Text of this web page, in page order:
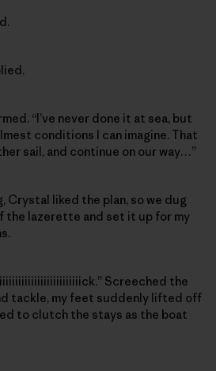
“I’ve never done it at sea, but
conditions I can imagine. That
sail, and continue on our way…”
Crystal liked the plan, so we dug
the lazerette and set it up for my
Screeched the
tackle, my feet suddenly lifted off
to clutch the stays as the boat